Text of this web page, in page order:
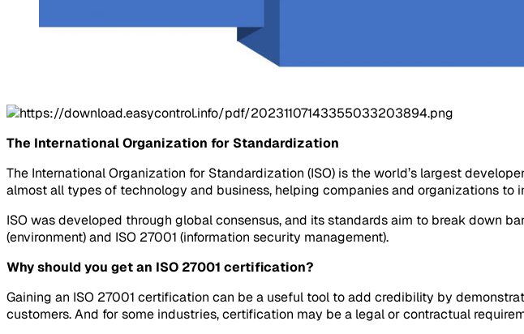
The International Organization for Standardization
The International Organization for Standardization (ISO) is the world’s largest
almost all types of technology and business, helping companies and organizations
ISO was developed through global consensus, and its standards aim to break down
(environment) and ISO 27001 (information security management).
Why should you get an ISO 27001 certification?
Gaining an ISO 27001 certification can be a useful tool to add credibility by
customers. And for some industries, certification may be a legal or contractual